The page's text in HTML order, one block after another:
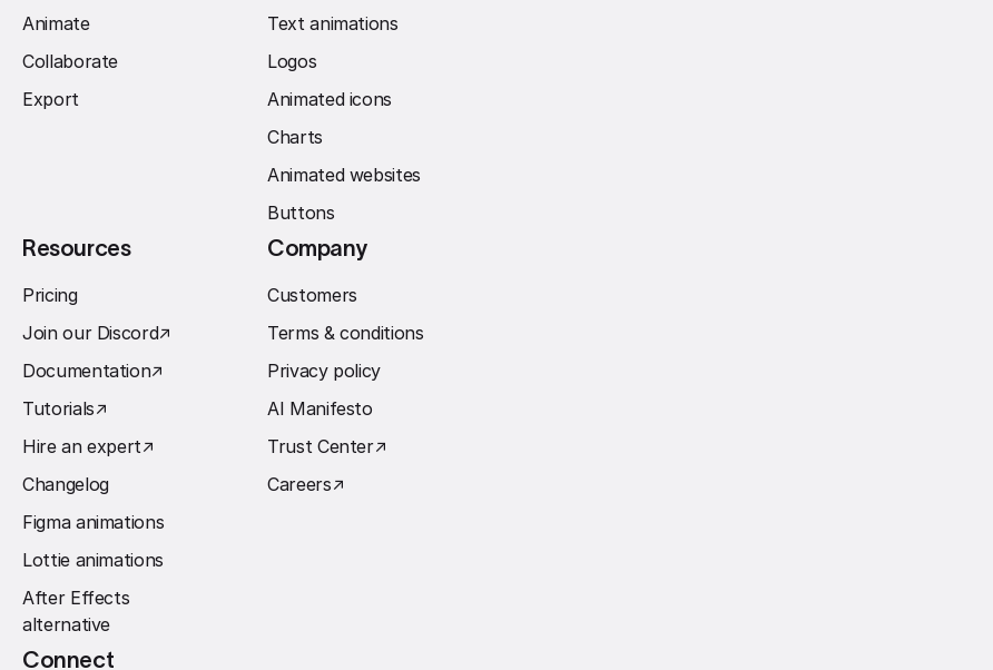
Animate
Collaborate
Export
Text animations
Logos
Animated icons
Charts
Animated websites
Buttons
Resources
Pricing
Join our Discord↗︎
Documentation↗︎
Tutorials↗︎
Hire an expert↗︎
Changelog
Figma animations
Lottie animations
After Effects
alternative
Company
Customers
Terms & conditions
Privacy policy
AI Manifesto
Trust Center↗︎
Careers↗︎
Connect